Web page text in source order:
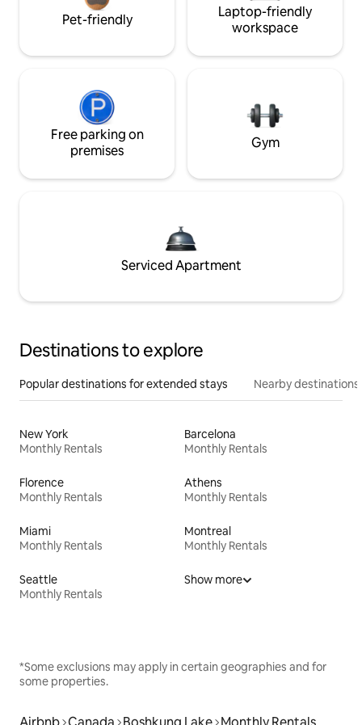
Pet-friendly
Laptop-friendly
workspace
Free parking on
premises
Gym
Serviced Apartment
Destinations to explore
Popular destinations for extended stays Nearby destinations
New York
Monthly Rentals
Barcelona
Monthly Rentals
Florence
Monthly Rentals
Athens
Monthly Rentals
Miami
Monthly Rentals
Montreal
Monthly Rentals
Seattle
Monthly Rentals
Show more
*Some exclusions may apply in certain geographies and for
some properties.